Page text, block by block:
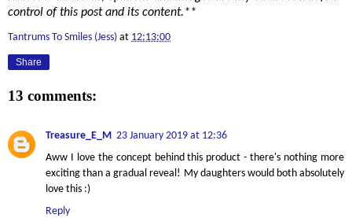
control of this post and its content.**
Tantrums To Smiles (Jess) at 12:13:00
Share
13 comments:
Treasure_E_M 23 January 2019 at 12:36
Aww I love the concept behind this product - there's nothing more
exciting than a gradual reveal! My daughters would both absolutely
love this :)
Reply